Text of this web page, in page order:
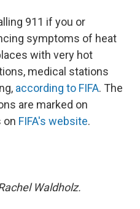
911 if you or
symptoms of heat
with very hot
medical stations
according to FIFA. The
are marked on
on FIFA's website.
Waldholz.